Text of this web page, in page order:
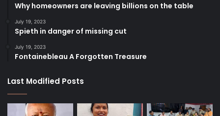
Why homeowners are leaving billions on the table
July 19, 2023
Spieth in danger of missing cut
July 19, 2023
Fontainebleau A Forgotten Treasure
Last Modified Posts